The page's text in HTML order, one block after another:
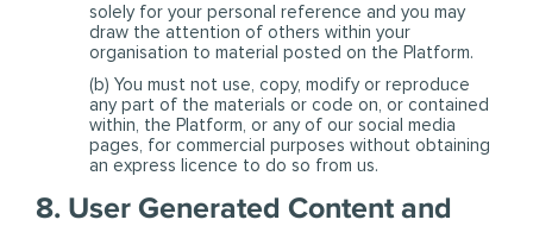
solely for your personal reference and you may
draw the attention of others within your
organisation to material posted on the Platform.
(b) You must not use, copy, modify or reproduce
any part of the materials or code on, or contained
within, the Platform, or any of our social media
pages, for commercial purposes without obtaining
an express licence to do so from us.
8. User Generated Content and